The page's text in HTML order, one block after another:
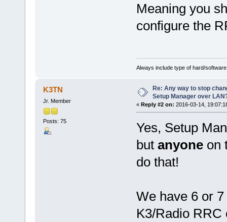
Meaning you
configure the
Always include type of hard/
K3TN
Jr. Member
Posts: 75
Re: Any way to stop
Setup Manager over
« Reply #2 on: 2016-03-14,
Yes, Setup
but anyone on
do that!
We have 6 or
K3/Radio RRC